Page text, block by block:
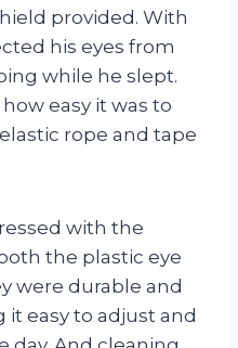
provided. With
his eyes from
while he slept.
easy it was to
rope and tape
with the
the plastic eye
were durable and
it easy to adjust and